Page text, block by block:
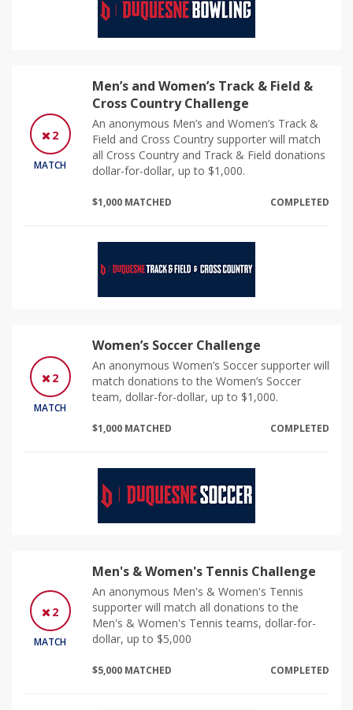
2
MATCH
Men’s and Women’s Track & Field &
Cross Country Challenge
An anonymous Men’s and Women’s Track &
Field and Cross Country supporter will match
all Cross Country and Track & Field donations
dollar-for-dollar, up to $1,000.
$1,000 MATCHED COMPLETED
2
MATCH
Women’s Soccer Challenge
An anonymous Women’s Soccer supporter will
match donations to the Women’s Soccer
team, dollar-for-dollar, up to $1,000.
$1,000 MATCHED COMPLETED
2
MATCH
Men's & Women's Tennis Challenge
An anonymous Men's & Women's Tennis
supporter will match all donations to the
Men's & Women's Tennis teams, dollar-for-
dollar, up to $5,000
$5,000 MATCHED COMPLETED